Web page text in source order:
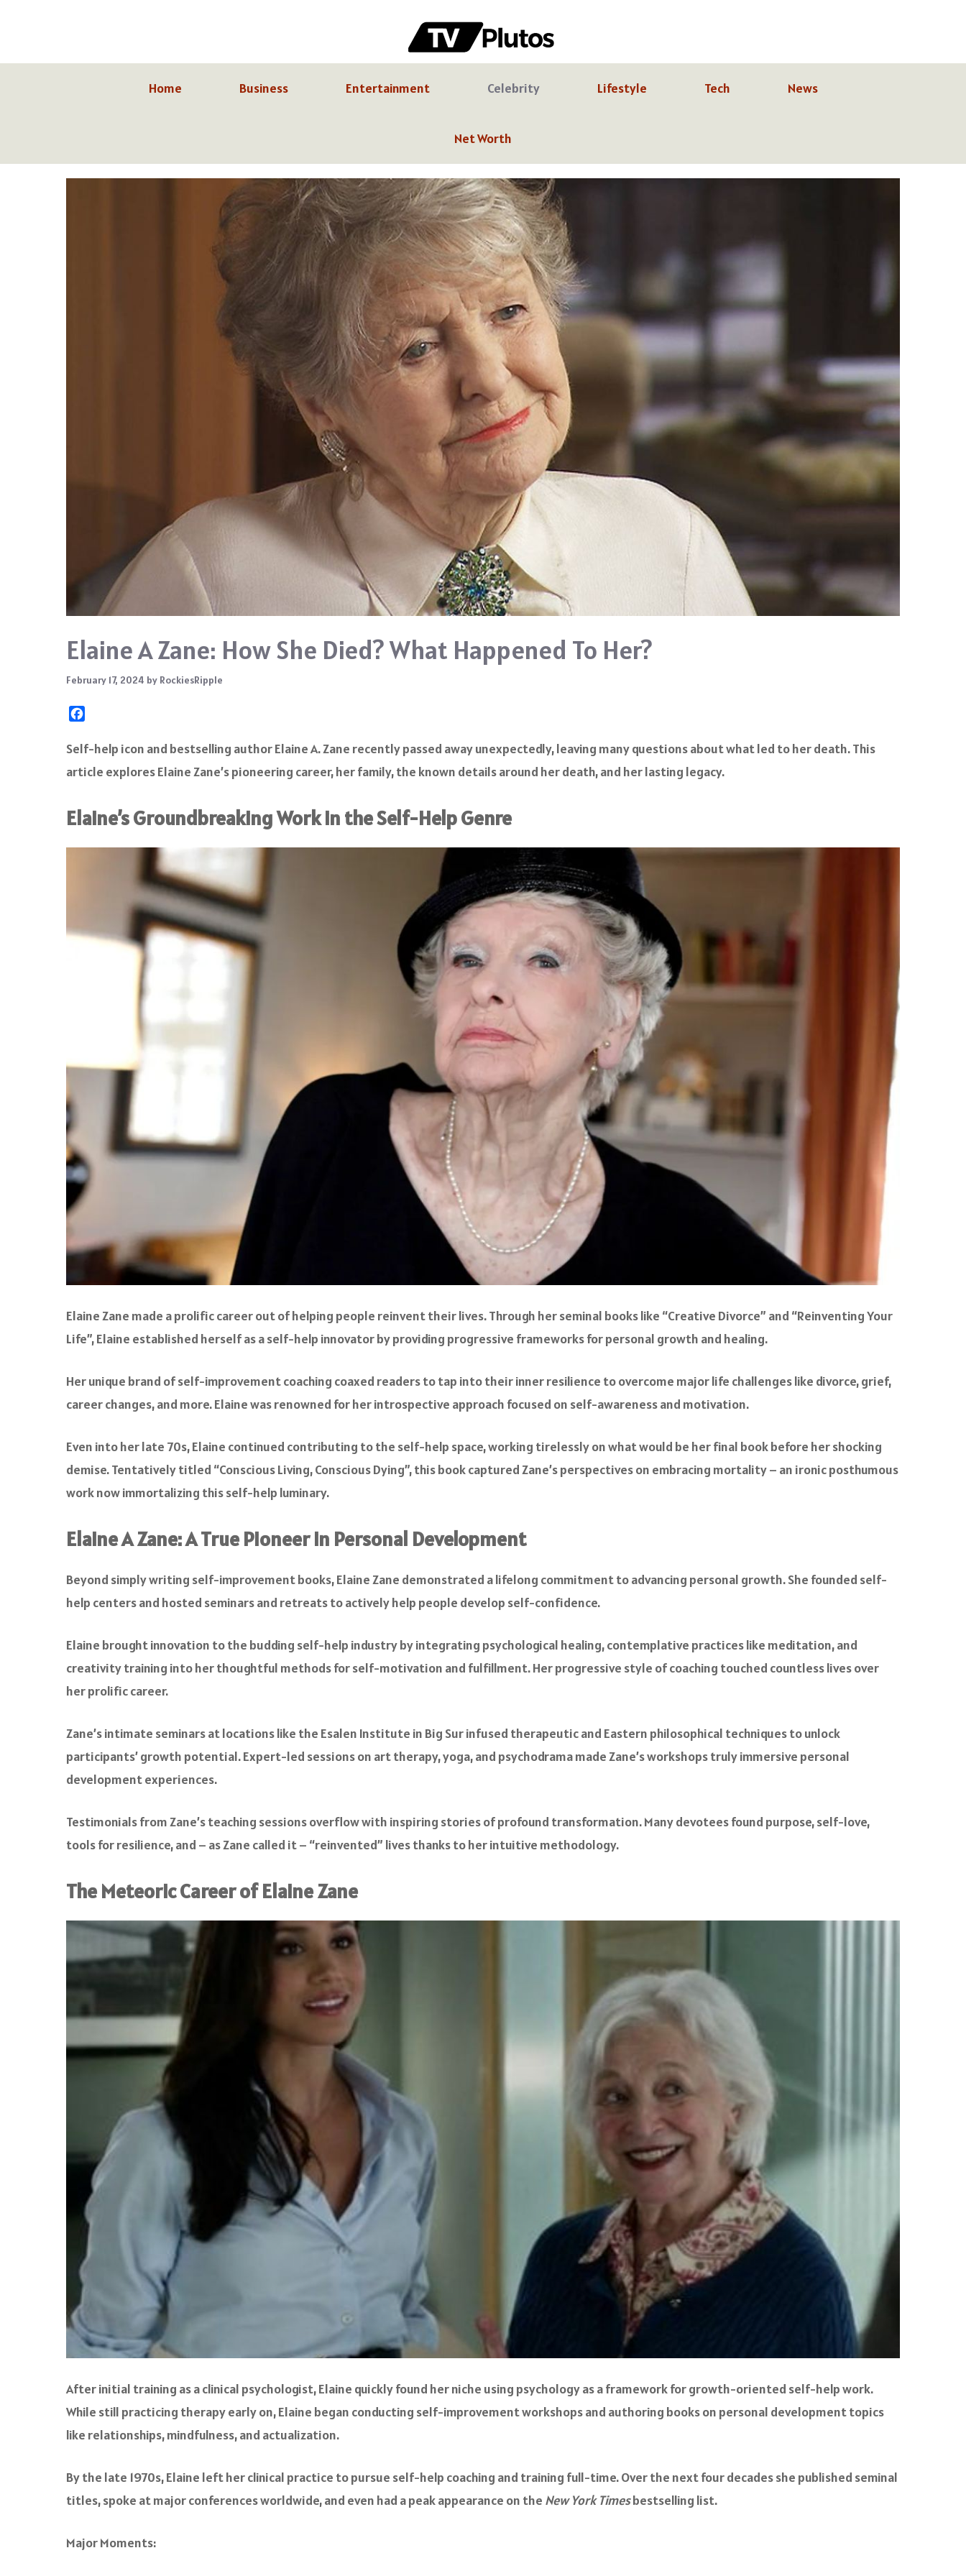
Home
Business Entertainment Celebrity Lifestyle Tech News
Net Worth
Elaine A Zane: How She Died? What Happened To Her?
February 17, 2024 by RockiesRipple
c
b
k
Self-help icon and bestselling author Elaine A. Zane recently passed away unexpectedly, leaving many questions about what led to her death. This
article explores Elaine Zane’s pioneering career, her family, the known details around her death, and her lasting legacy.
Elaine’s Groundbreaking Work in the Self-Help Genre
Elaine Zane made a prolific career out of helping people reinvent their lives. Through her seminal books like “Creative Divorce” and “Reinventing Your
Life”, Elaine established herself as a self-help innovator by providing progressive frameworks for personal growth and healing.
Her unique brand of self-improvement coaching coaxed readers to tap into their inner resilience to overcome major life challenges like divorce, grief,
career changes, and more. Elaine was renowned for her introspective approach focused on self-awareness and motivation.
Even into her late 70s, Elaine continued contributing to the self-help space, working tirelessly on what would be her final book before her shocking
demise. Tentatively titled “Conscious Living, Conscious Dying”, this book captured Zane’s perspectives on embracing mortality – an ironic posthumous
work now immortalizing this self-help luminary.
Elaine A Zane: A True Pioneer in Personal Development
Beyond simply writing self-improvement books, Elaine Zane demonstrated a lifelong commitment to advancing personal growth. She founded self-
help centers and hosted seminars and retreats to actively help people develop self-confidence.
Elaine brought innovation to the budding self-help industry by integrating psychological healing, contemplative practices like meditation, and
creativity training into her thoughtful methods for self-motivation and fulfillment. Her progressive style of coaching touched countless lives over
her prolific career.
Zane’s intimate seminars at locations like the Esalen Institute in Big Sur infused therapeutic and Eastern philosophical techniques to unlock
participants’ growth potential. Expert-led sessions on art therapy, yoga, and psychodrama made Zane’s workshops truly immersive personal
development experiences.
Testimonials from Zane’s teaching sessions overflow with inspiring stories of profound transformation. Many devotees found purpose, self-love,
tools for resilience, and – as Zane called it – “reinvented” lives thanks to her intuitive methodology.
The Meteoric Career of Elaine Zane
After initial training as a clinical psychologist, Elaine quickly found her niche using psychology as a framework for growth-oriented self-help work.
While still practicing therapy early on, Elaine began conducting self-improvement workshops and authoring books on personal development topics
like relationships, mindfulness, and actualization.
By the late 1970s, Elaine left her clinical practice to pursue self-help coaching and training full-time. Over the next four decades she published seminal
titles, spoke at major conferences worldwide, and even had a peak appearance on the New York Timesbestselling list.
Major Moments: